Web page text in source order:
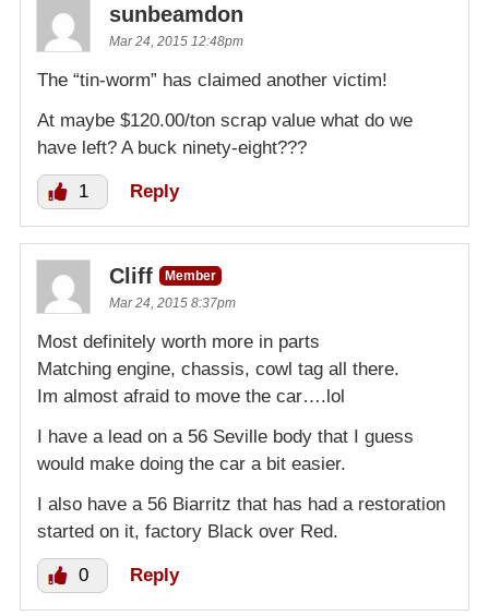
sunbeamdon
Mar 24, 2015 12:48pm
The “tin-worm” has claimed another victim!
At maybe $120.00/ton scrap value what do we
have left? A buck ninety-eight???
1 Reply
Cliff
Member
Mar 24, 2015 8:37pm
Most definitely worth more in parts
Matching engine, chassis, cowl tag all there.
Im almost afraid to move the car….lol
I have a lead on a 56 Seville body that I guess
would make doing the car a bit easier.
I also have a 56 Biarritz that has had a restoration
started on it, factory Black over Red.
0 Reply